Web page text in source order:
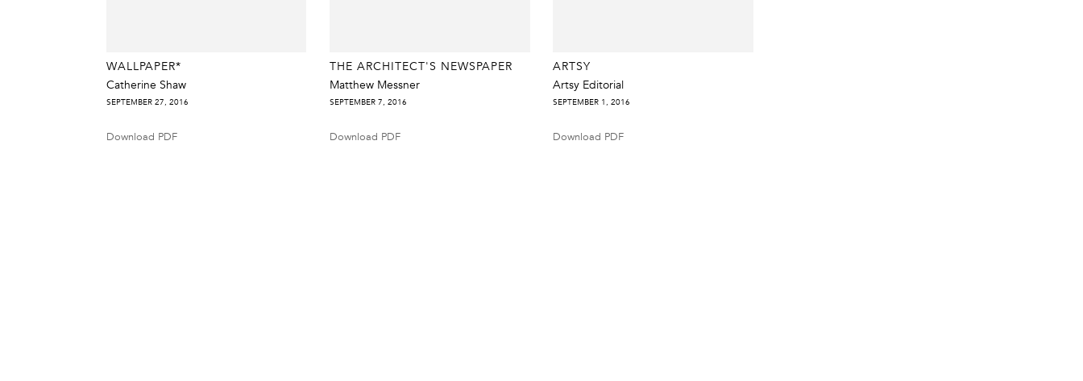
WALLPAPER*
Catherine Shaw
SEPTEMBER 27, 2016
Download PDF
THE ARCHITECT'S NEWSPAPER
Matthew Messner
SEPTEMBER 7, 2016
Download PDF
ARTSY
Artsy Editorial
SEPTEMBER 1, 2016
Download PDF